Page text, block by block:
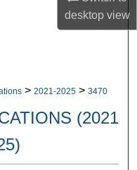
desktopview
> 2021-2025 > 3470
(2021